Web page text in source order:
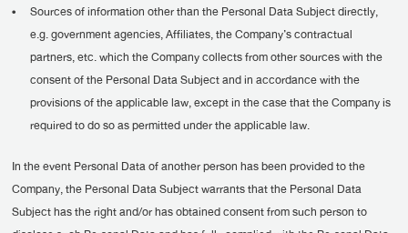
•
Sources of information other than the Personal Data Subject directly,
e.g. government agencies, Affiliates, the Company’s contractual
partners, etc. which the Company collects from other sources with the
consent of the Personal Data Subject and in accordance with the
provisions of the applicable law, except in the case that the Company is
required to do so as permitted under the applicable law.
In the event Personal Data of another person has been provided to the
Company, the Personal Data Subject warrants that the Personal Data
Subject has the right and/or has obtained consent from such person to